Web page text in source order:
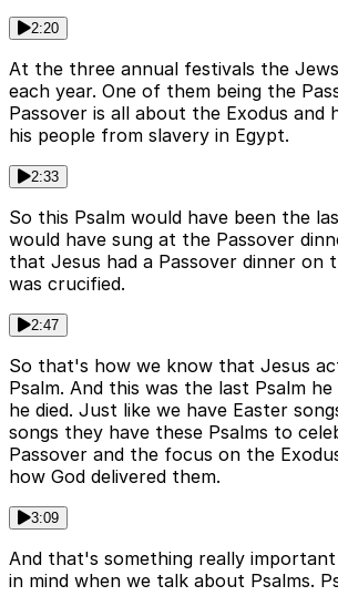
2:20
At the three annual festivals the
each year. One of them being the
Passover is all about the Exodus and
his people from slavery in Egypt.
2:33
So this Psalm would have been the
would have sung at the Passover
that Jesus had a Passover dinner on
was crucified.
2:47
So that's how we know that Jesus
Psalm. And this was the last Psalm
he died. Just like we have Easter
songs they have these Psalms to
Passover and the focus on the
how God delivered them.
3:09
And that's something really
in mind when we talk about Psalms.